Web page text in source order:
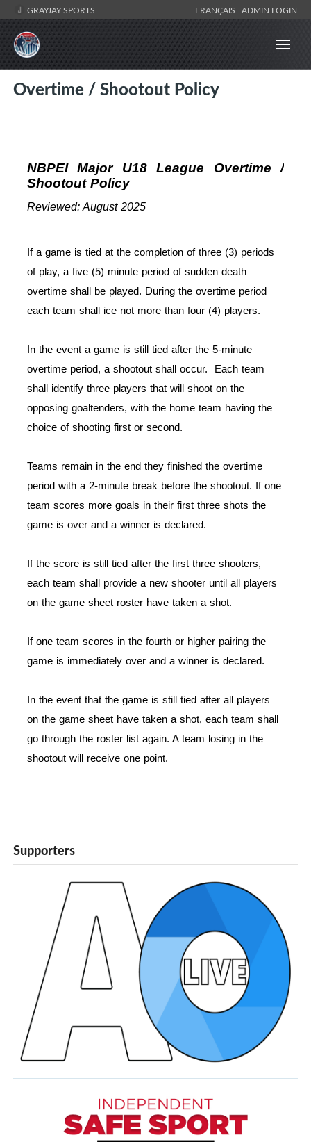
GRAYJAY SPORTS FRANÇAIS ADMIN LOGIN
Overtime / Shootout Policy
NBPEI Major U18 League Overtime /
Shootout Policy
Reviewed: August 2025
If a game is tied at the completion of three (3) periods
of play, a five (5) minute period of sudden death
overtime shall be played. During the overtime period
each team shall ice not more than four (4) players.
In the event a game is still tied after the 5-minute
overtime period, a shootout shall occur. Each team
shall identify three players that will shoot on the
opposing goaltenders, with the home team having the
choice of shooting first or second.
Teams remain in the end they finished the overtime
period with a 2-minute break before the shootout. If one
team scores more goals in their first three shots the
game is over and a winner is declared.
If the score is still tied after the first three shooters,
each team shall provide a new shooter until all players
on the game sheet roster have taken a shot.
If one team scores in the fourth or higher pairing the
game is immediately over and a winner is declared.
In the event that the game is still tied after all players
on the game sheet have taken a shot, each team shall
go through the roster list again. A team losing in the
shootout will receive one point.
Supporters